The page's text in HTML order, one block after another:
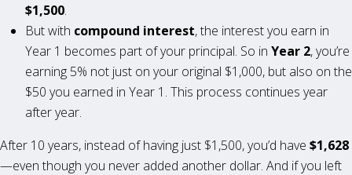
$1,500.
But with compound interest, the interest you earn in
Year 1 becomes part of your principal. So in Year 2, you’re
earning 5% not just on your original $1,000, but also on the
$50 you earned in Year 1. This process continues year
after year.
After 10 years, instead of having just $1,500, you’d have $1,628
—even though you never added another dollar. And if you left